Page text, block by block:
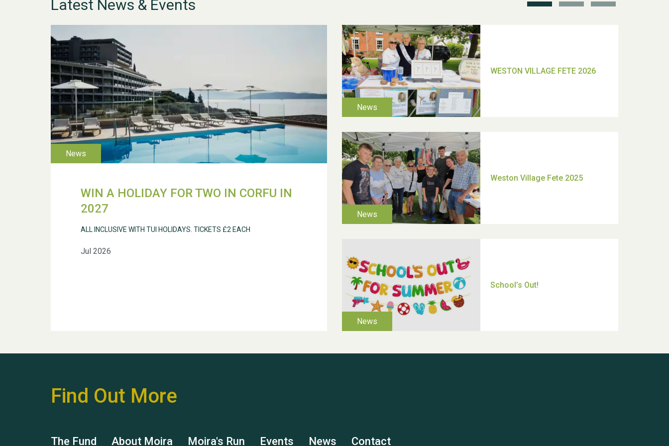
Latest News & Events
WIN A HOLIDAY FOR TWO IN CORFU IN
2027
Jul 2026
ALL INCLUSIVE WITH TUI HOLIDAYS. TICKETS £2 EACH
TUI Holiday Prize Draw
Moira's Run 2025
Thank you for all your help
Dianne & John
Find Out More
The Fund About Moira Moira's Run Events News Contact